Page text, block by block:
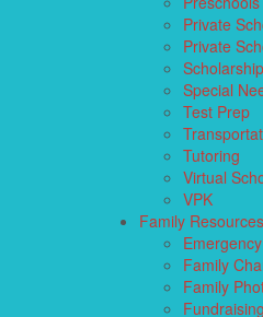
Private
Private
Special
Test Prep
Tutoring
Virtual
VPK
Family Resources
Family
Family